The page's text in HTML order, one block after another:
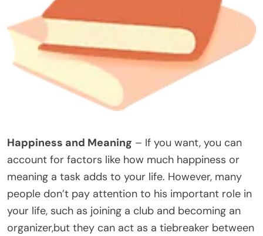
Happiness and Meaning – If you want, you can
account for factors like how much happiness or
meaning a task adds to your life. However, many
people don’t pay attention to his important role in
your life, such as joining a club and becoming an
organizer,but they can act as a tiebreaker between